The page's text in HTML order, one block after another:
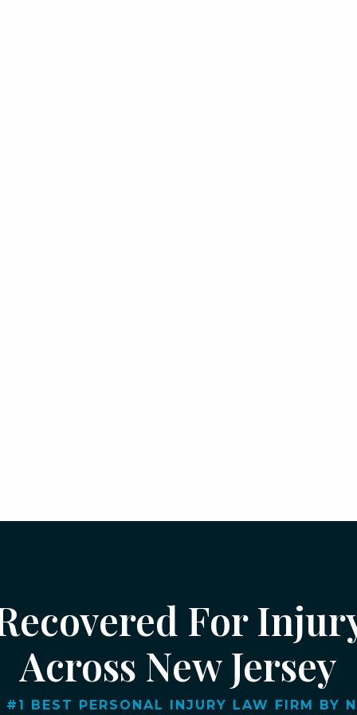
For
Across New Jersey
#1 BEST PERSONAL INJURY LAW FIRM BY